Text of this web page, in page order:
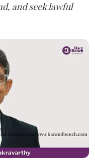
and seek lawful